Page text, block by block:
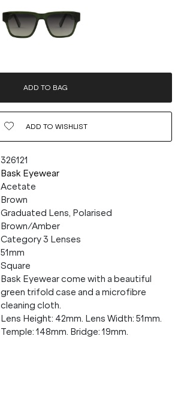
ADD TO BAG
ADD TO WISHLIST
326121
Bask Eyewear
Acetate
Brown
Graduated Lens, Polarised
Brown/Amber
Category 3 Lenses
51mm
Square
Bask Eyewear come with a beautiful
green trifold case and a microfibre
cleaning cloth.
Lens Height: 42mm. Lens Width: 51mm.
Temple: 148mm. Bridge: 19mm.